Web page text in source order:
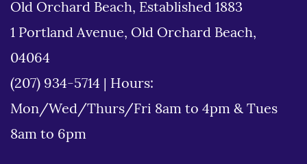
Old Orchard Beach, Established 1883
1 Portland Avenue, Old Orchard Beach,
04064
(207) 934-5714
Hours:
Mon/Wed/Thurs/Fri 8am to 4pm & Tues
8am to 6pm